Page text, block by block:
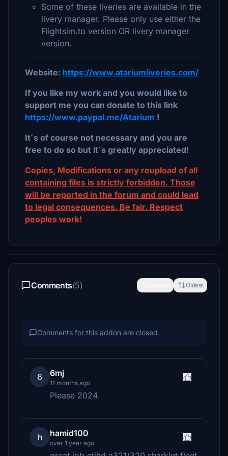
Some of these liveries are available in the
livery manager. Please only use either the
Flightsim.to version OR livery manager
version.
Website: https://www.atariumliveries.com/
If you like my work and you would like to
support me you can donate to this link
https://www.paypal.me/Atarium !
It´s of course not necessary and you are
free to do so but it´s greatly appreciated!
Copies, Modifications or any reupload of all
containing files is strictly forbidden. Those
will be reported in the forum and could lead
to legal consequences. Be fair. Respect
peoples work!
Comments(5) Oldest
Comments for this addon are closed.
6 6mj
11 months ago
Please 2024
h hamid100
over 1 year ago